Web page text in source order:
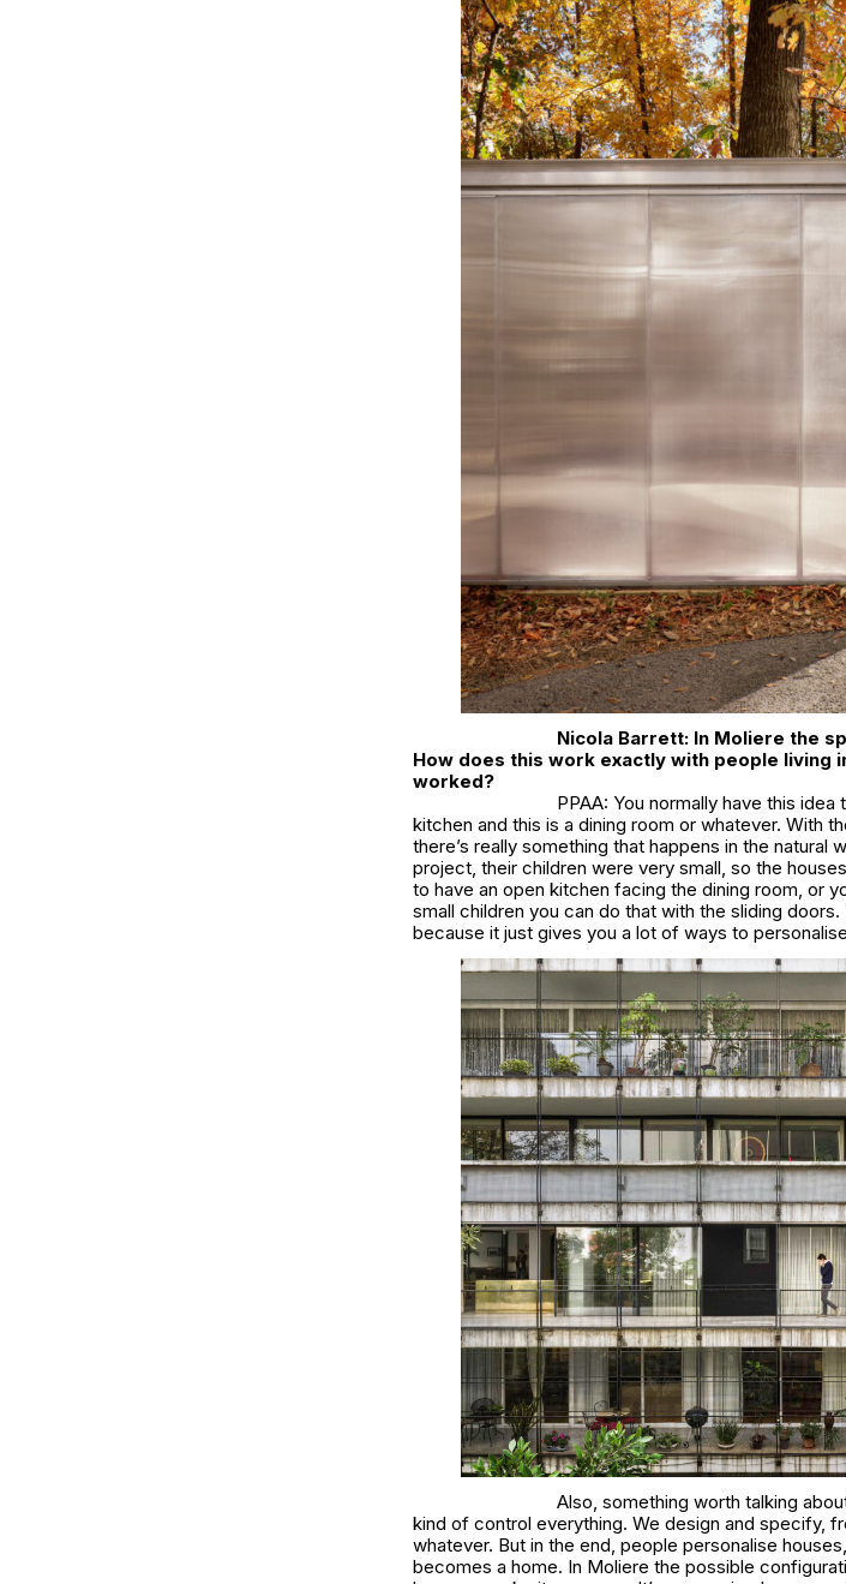
Nicola Barrett: In Moliere the
How does this work exactly with people living
worked?
PPAA: You normally have this
kitchen and this is a dining room or whatever. With
there’s really something that happens in the natural
project, their children were very small, so the
to have an open kitchen facing the dining room, or
small children you can do that with the sliding
because it just gives you a lot of ways to
Also, something worth talking
kind of control everything. We design and specify,
whatever. But in the end, people personalise
becomes a home. In Moliere the possible